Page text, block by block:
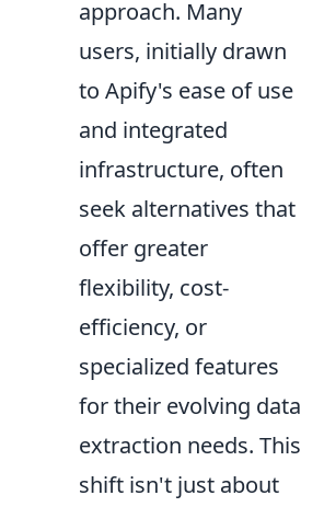
approach. Many
users, initially drawn
to Apify's ease of use
and integrated
infrastructure, often
seek alternatives that
offer greater
flexibility, cost-
efficiency, or
specialized features
for their evolving data
extraction needs. This
shift isn't just about